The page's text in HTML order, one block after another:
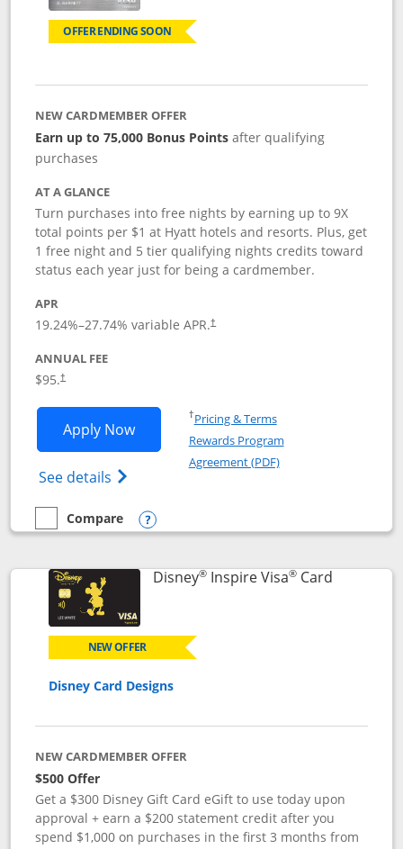
OFFER ENDING SOON
NEW CARDMEMBER OFFER
Earn up to 75,000 Bonus Points after qualifying
purchases
AT A GLANCE
Turn purchases into free nights by earning up to 9X
total points per $1 at Hyatt hotels and resorts. Plus, get
1 free night and 5 tier qualifying nights credits toward
status each year just for being a cardmember.
APR
19.24%–27.74% variable APR.†
ANNUAL FEE
$95.†
Apply NowOpens World of Hyatt application in
See details Opens World of Hyatt Credit Card
†Pricing & TermsOpens in a new window
Rewards Program
Agreement (PDF)Opens in a new
empty checkbox
Compare
Compare the World of Hyatt
Opens compare popup dialog
Disney®Inspire Visa®CardLinks to
NEW OFFER
Disney Card Designs
NEW CARDMEMBER OFFER
$500 Offer
Get a $300 Disney Gift Card eGift to use today upon
approval + earn a $200 statement credit after you
spend $1,000 on purchases in the first 3 months from